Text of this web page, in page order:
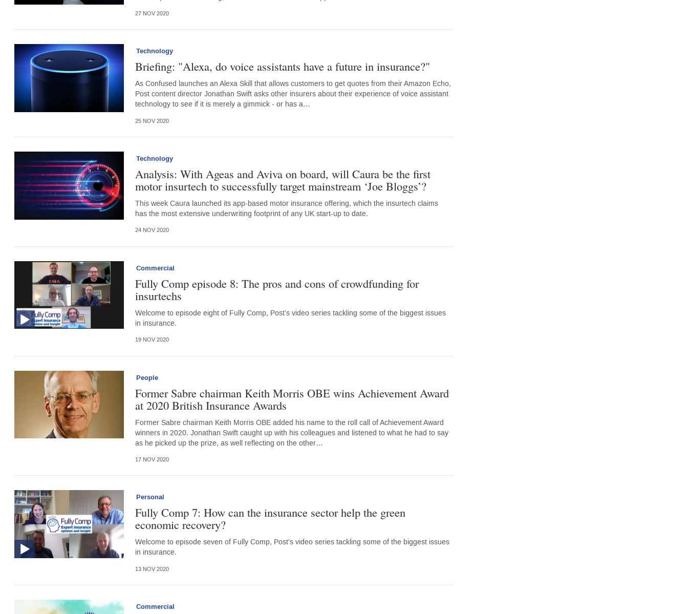
27 NOV 2020
Technology
Briefing: "Alexa, do voice assistants have a future in insurance?"
As Confused launches an Alexa Skill that allows customers to get quotes from their Amazon Echo,
Post content director Jonathan Swift asks other insurers about their experience of voice assistant
technology to see if it is merely a gimmick - or has a…
25 NOV 2020
Technology
Analysis: With Ageas and Aviva on board, will Caura be the first
motor insurtech to successfully target mainstream ‘Joe Bloggs’?
This week Caura launched its app-based motor insurance offering, which the insurtech claims
has the most extensive underwriting footprint of any UK start-up to date.
24 NOV 2020
Commercial
Fully Comp episode 8: The pros and cons of crowdfunding for
insurtechs
Welcome to episode eight of Fully Comp, Post’s video series tackling some of the biggest issues
in insurance.
19 NOV 2020
People
Former Sabre chairman Keith Morris OBE wins Achievement Award
at 2020 British Insurance Awards
Former Sabre chairman Keith Morris OBE added his name to the roll call of Achievement Award
winners in 2020. Jonathan Swift caught up with his colleagues and listened to what he had to say
as he picked up the prize, as well reflecting on the other…
17 NOV 2020
Personal
Fully Comp 7: How can the insurance sector help the green
economic recovery?
Welcome to episode seven of Fully Comp, Post’s video series tackling some of the biggest issues
in insurance.
13 NOV 2020
Commercial